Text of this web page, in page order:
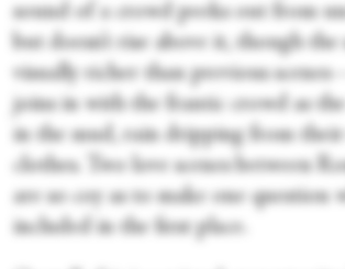
sound of a crowd peeks out from
but doesn’t rise above it, though the
visually richer than previous
joins in with the frantic crowd as
in the mud, rain dripping from
clothes. Two love scenes between
are so coy as to make one question
included in the first place.